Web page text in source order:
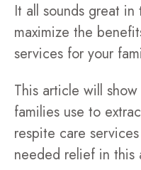
It all sounds great
maximize the
services for your
This article will
families use to
respite care
needed relief in this